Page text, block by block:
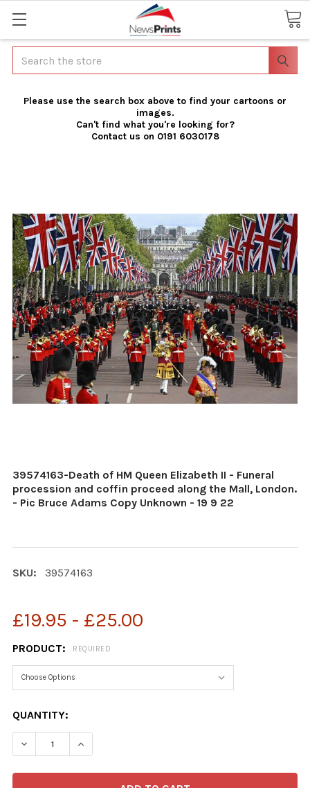
Search
Please use the search box above to find your cartoons or
images.
Can't find what you're looking for?
Contact us on 0191 6030178
39574163-Death of HM Queen Elizabeth II - Funeral
procession and coffin proceed along the Mall, London.
- Pic Bruce Adams Copy Unknown - 19 9 22
SKU: 39574163
£19.95 - £25.00
PRODUCT: REQUIRED
CURRENT
STOCK:
QUANTITY: